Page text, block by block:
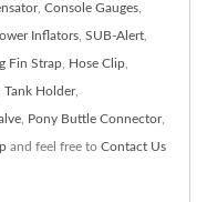
, Console Gauges
Inflators SUB-Alert
Fin Strap Hose Clip
Tank Holder,
Pony Buttle Connector,
and feel free to Contact Us